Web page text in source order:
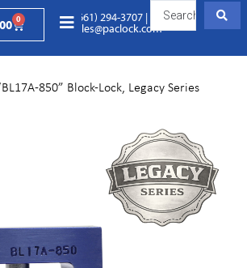
0 (661) 294-3707|
sales@paclock.com
850” Block-Lock, Legacy Series